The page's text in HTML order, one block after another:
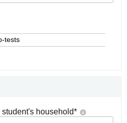
tests
household*